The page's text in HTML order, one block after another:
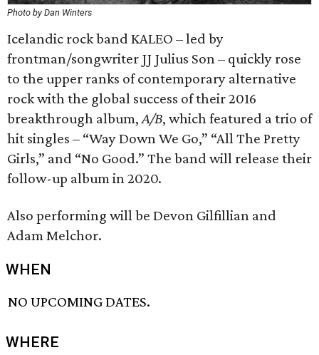
Photo by Dan Winters
Icelandic rock band KALEO – led by
frontman/songwriter JJ Julius Son – quickly rose
to the upper ranks of contemporary alternative
rock with the global success of their 2016
breakthrough album,A/B, which featured a trio of
hit singles – “Way Down We Go,” “All The Pretty
Girls,” and “No Good.” The band will release their
follow-up album in 2020.
Also performing will be Devon Gilfillian and
Adam Melchor.
WHEN
NO UPCOMING DATES.
WHERE